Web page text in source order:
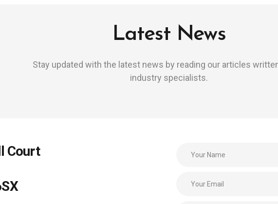
Latest News
Stay updated with the latest news by reading our articles
industry specialists.
Court